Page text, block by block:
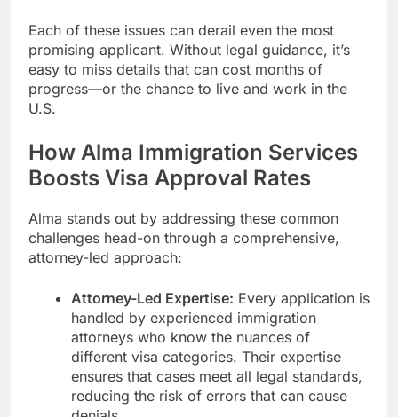
Each of these issues can derail even the most
promising applicant. Without legal guidance, it’s
easy to miss details that can cost months of
progress—or the chance to live and work in the
U.S.
How Alma Immigration Services
Boosts Visa Approval Rates
Alma stands out by addressing these common
challenges head-on through a comprehensive,
attorney-led approach:
Attorney-Led Expertise: Every application is
handled by experienced immigration
attorneys who know the nuances of
different visa categories. Their expertise
ensures that cases meet all legal standards,
reducing the risk of errors that can cause